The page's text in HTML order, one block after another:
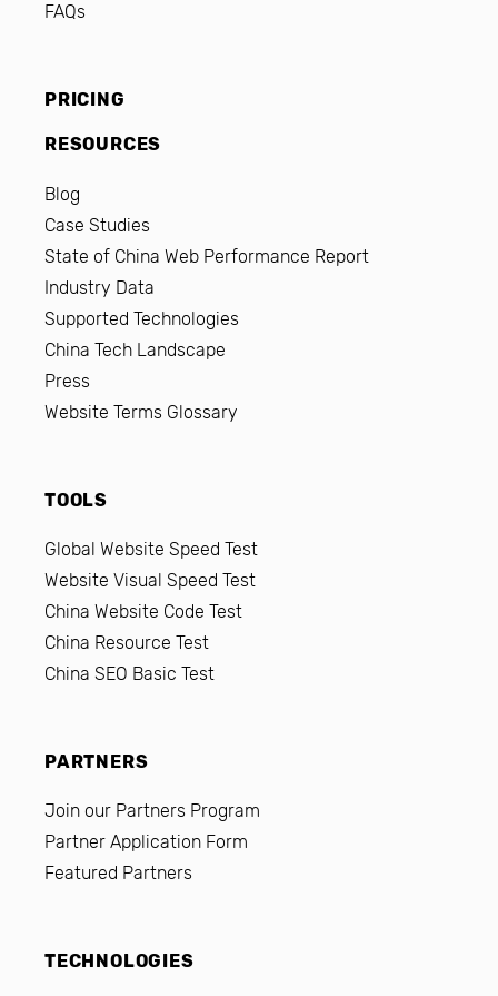
FAQs
PRICING
RESOURCES
Blog
Case Studies
State of China Web Performance Report
Industry Data
Supported Technologies
China Tech Landscape
Press
Website Terms Glossary
TOOLS
Global Website Speed Test
Website Visual Speed Test
China Website Code Test
China Resource Test
China SEO Basic Test
PARTNERS
Join our Partners Program
Partner Application Form
Featured Partners
TECHNOLOGIES